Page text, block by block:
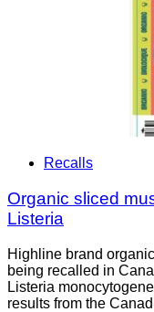
Recalls
Organic sliced
Listeria
Highline brand
being recalled in
Listeria
results from the